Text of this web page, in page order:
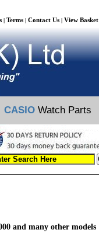
| Terms | Contact Us | View Basket
CASIO Watch Parts
and many other models